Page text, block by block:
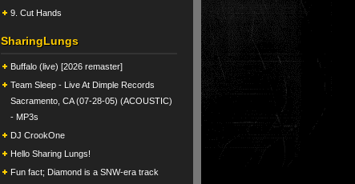
9. Cut Hands
SharingLungs
Buffalo (live) [2026 remaster]
Team Sleep - Live At Dimple Records
Sacramento, CA (07-28-05) (ACOUSTIC)
- MP3s
DJ CrookOne
Hello Sharing Lungs!
Fun fact; Diamond is a SNW-era track